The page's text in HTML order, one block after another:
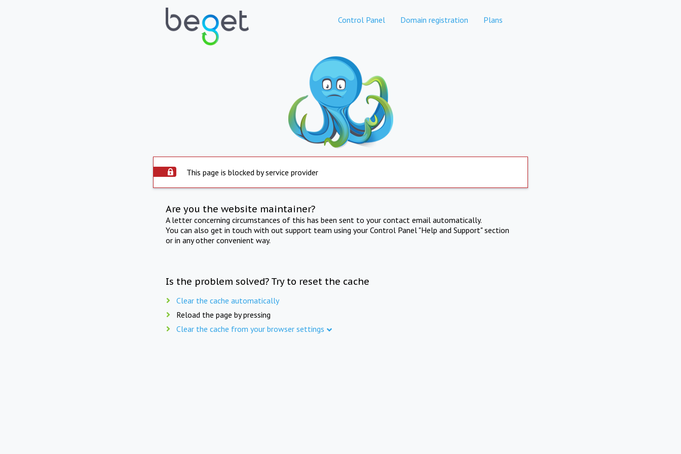
Control Panel Domain registration Plans
This page is blocked by service provider
Are you the website maintainer?
A letter concerning circumstances of this has been sent to your contact email automatically.
You can also get in touch with out support team using your Control Panel "Help and Support" section
or in any other convenient way.
Is the problem solved? Try to reset the cache
Clear the cache automatically
Reload the page by pressing
Clear the cache from your browser settings